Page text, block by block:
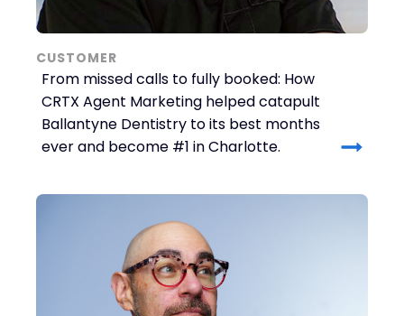
CUSTOMER
From missed calls to fully booked: How
CRTX Agent Marketing helped catapult
Ballantyne Dentistry to its best months
ever and become #1 in Charlotte.